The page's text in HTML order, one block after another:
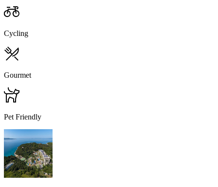
Cycling
Gourmet
Pet Friendly